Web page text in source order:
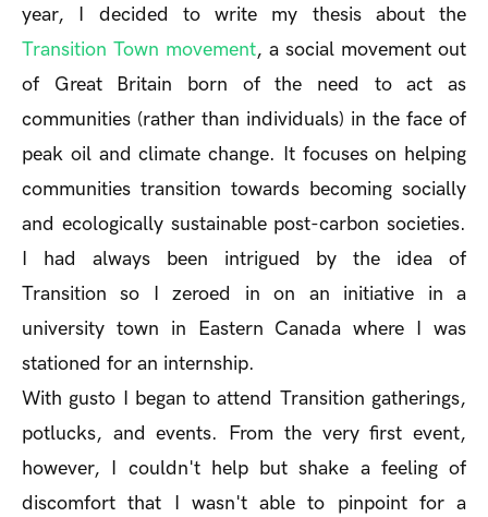
year, I decided to write my thesis about the
Transition Town movement, a social movement out
of Great Britain born of the need to act as
communities (rather than individuals) in the face of
peak oil and climate change. It focuses on helping
communities transition towards becoming socially
and ecologically sustainable post-carbon societies.
I had always been intrigued by the idea of
Transition so I zeroed in on an initiative in a
university town in Eastern Canada where I was
stationed for an internship.
With gusto I began to attend Transition gatherings,
potlucks, and events. From the very first event,
however, I couldn't help but shake a feeling of
discomfort that I wasn't able to pinpoint for a